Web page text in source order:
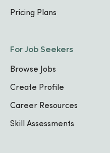
Pricing Plans
For Job Seekers
Browse Jobs
Create Profile
Career Resources
Skill Assessments